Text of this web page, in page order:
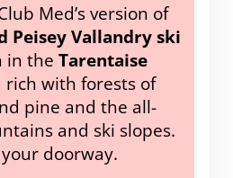
Med’s version of
Peisey Vallandry ski
in the Tarentaise
rich with forests of
pine and the all-
and ski slopes.
doorway.